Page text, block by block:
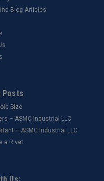
Blog Articles
Posts
Size
– ASMC Industrial LLC
– ASMC Industrial LLC
a Rivet
Us: